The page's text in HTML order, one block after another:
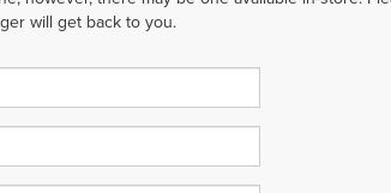
will get back to you.